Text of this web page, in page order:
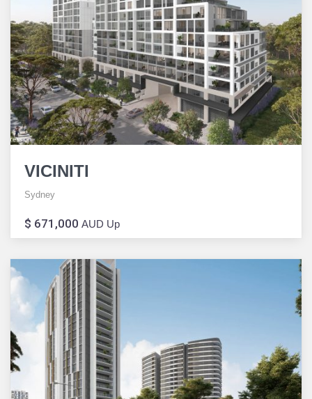
VICINITI
Sydney
$ 671,000 AUD Up